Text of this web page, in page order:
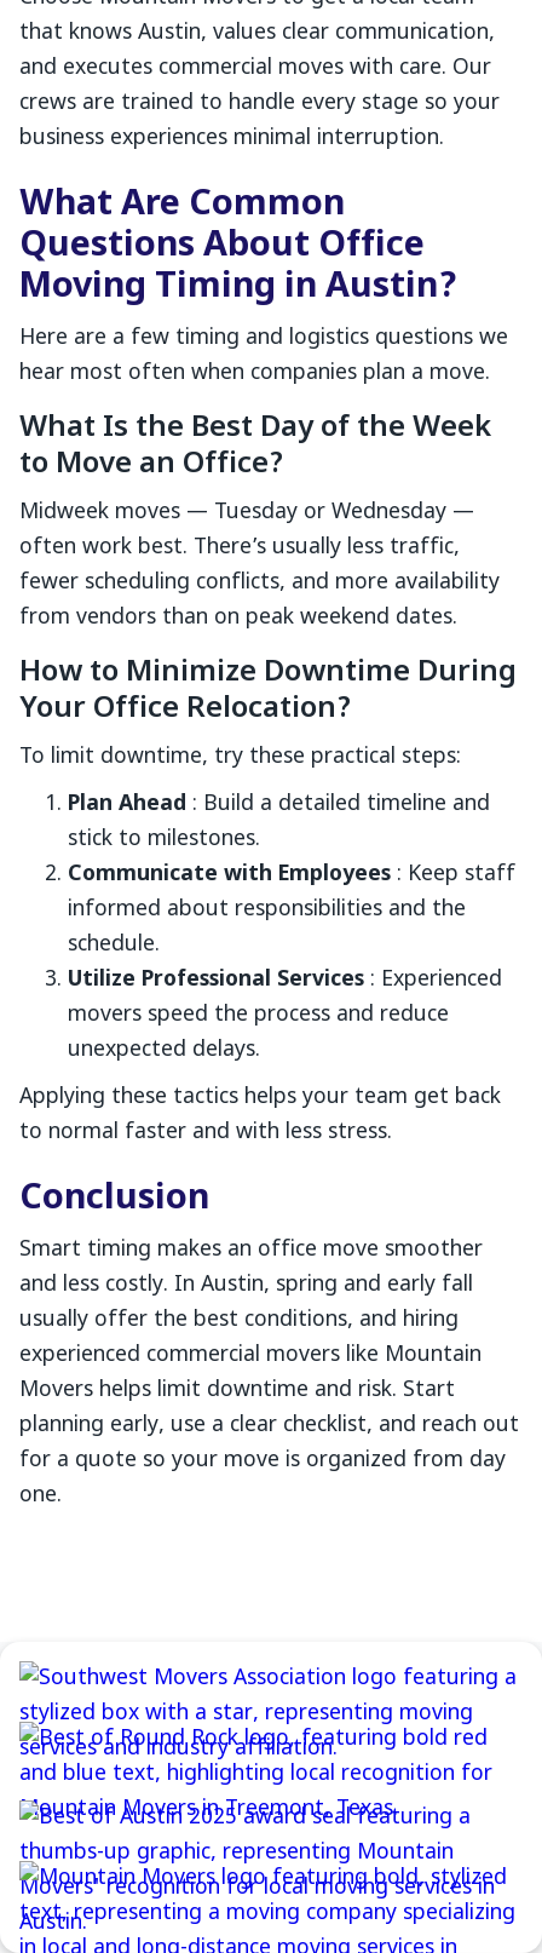
that knows Austin, values clear communication,
and executes commercial moves with care. Our
crews are trained to handle every stage so your
business experiences minimal interruption.
What Are Common
Questions About Office
Moving Timing in Austin?
Here are a few timing and logistics questions we
hear most often when companies plan a move.
What Is the Best Day of the Week
to Move an Office?
Midweek moves — Tuesday or Wednesday —
often work best. There’s usually less traffic,
fewer scheduling conflicts, and more availability
from vendors than on peak weekend dates.
How to Minimize Downtime During
Your Office Relocation?
To limit downtime, try these practical steps:
Plan Ahead : Build a detailed timeline and
stick to milestones.
Communicate with Employees : Keep staff
informed about responsibilities and the
schedule.
Utilize Professional Services : Experienced
movers speed the process and reduce
unexpected delays.
Applying these tactics helps your team get back
to normal faster and with less stress.
Conclusion
Smart timing makes an office move smoother
and less costly. In Austin, spring and early fall
usually offer the best conditions, and hiring
experienced commercial movers like Mountain
Movers helps limit downtime and risk. Start
planning early, use a clear checklist, and reach out
for a quote so your move is organized from day
one.